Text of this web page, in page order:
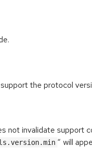
the protocol
not invalidate support
” will